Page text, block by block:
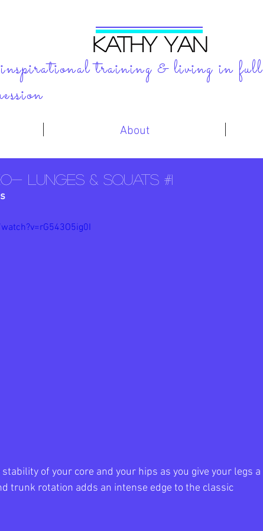
KATHY YAN
training & living in full
Lunges & Squats #1
of your core and your hips as you give your legs a
trunk rotation adds an intense edge to the classic
About